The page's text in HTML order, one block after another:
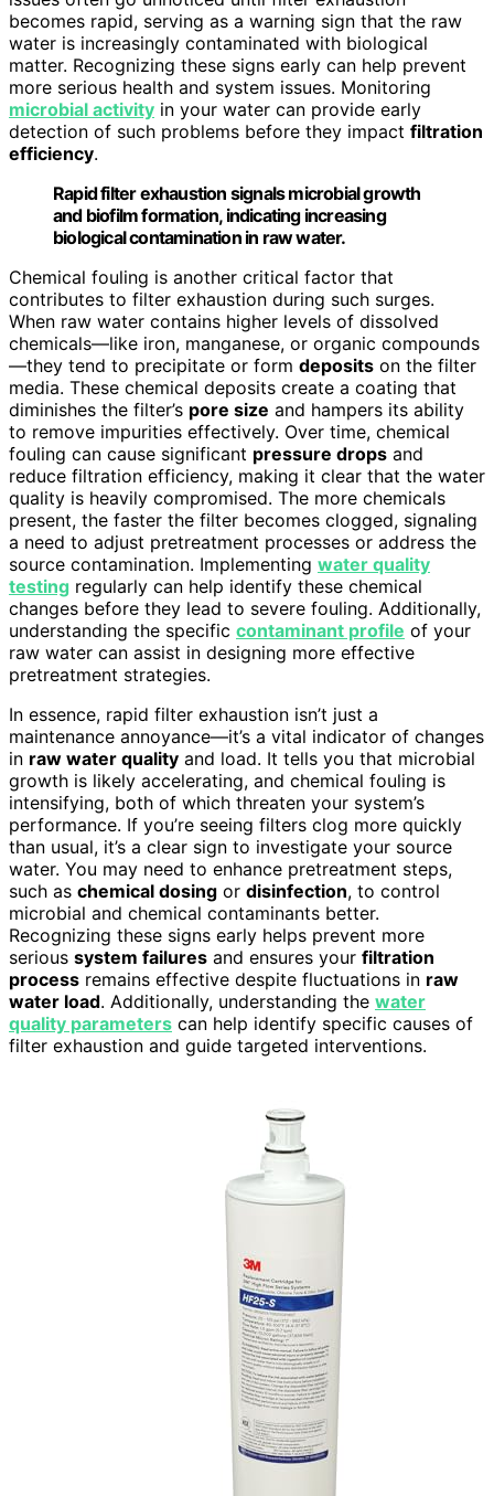
becomes rapid, serving as a warning sign that the raw
water is increasingly contaminated with biological
matter. Recognizing these signs early can help prevent
more serious health and system issues. Monitoring
microbial activity in your water can provide early
detection of such problems before they impact filtration
efficiency.
Rapid filter exhaustion signals microbial growth
and biofilm formation, indicating increasing
biological contamination in raw water.
Chemical fouling is another critical factor that
contributes to filter exhaustion during such surges.
When raw water contains higher levels of dissolved
chemicals—like iron, manganese, or organic compounds
—they tend to precipitate or form deposits on the filter
media. These chemical deposits create a coating that
diminishes the filter’s pore size and hampers its ability
to remove impurities effectively. Over time, chemical
fouling can cause significant pressure drops and
reduce filtration efficiency, making it clear that the water
quality is heavily compromised. The more chemicals
present, the faster the filter becomes clogged, signaling
a need to adjust pretreatment processes or address the
source contamination. Implementing water quality
testing regularly can help identify these chemical
changes before they lead to severe fouling. Additionally,
understanding the specific contaminant profile of your
raw water can assist in designing more effective
pretreatment strategies.
In essence, rapid filter exhaustion isn’t just a
maintenance annoyance—it’s a vital indicator of changes
in raw water quality and load. It tells you that microbial
growth is likely accelerating, and chemical fouling is
intensifying, both of which threaten your system’s
performance. If you’re seeing filters clog more quickly
than usual, it’s a clear sign to investigate your source
water. You may need to enhance pretreatment steps,
such as chemical dosing or disinfection, to control
microbial and chemical contaminants better.
Recognizing these signs early helps prevent more
serious system failures and ensures your filtration
process remains effective despite fluctuations in raw
water load. Additionally, understanding the water
quality parameters can help identify specific causes of
filter exhaustion and guide targeted interventions.